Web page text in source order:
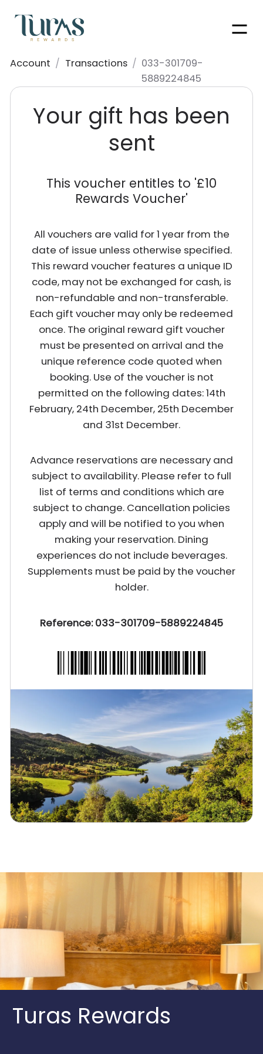
Account / Transactions / 033-301709-
5889224845
Your gift has been
sent
This voucher entitles to '£10
Rewards Voucher'
All vouchers are valid for 1 year from the
date of issue unless otherwise specified.
This reward voucher features a unique ID
code, may not be exchanged for cash, is
non-refundable and non-transferable.
Each gift voucher may only be redeemed
once. The original reward gift voucher
must be presented on arrival and the
unique reference code quoted when
booking. Use of the voucher is not
permitted on the following dates: 14th
February, 24th December, 25th December
and 31st December.
Advance reservations are necessary and
subject to availability. Please refer to full
list of terms and conditions which are
subject to change. Cancellation policies
apply and will be notified to you when
making your reservation. Dining
experiences do not include beverages.
Supplements must be paid by the voucher
holder.
Reference: 033-301709-5889224845
Turas Rewards